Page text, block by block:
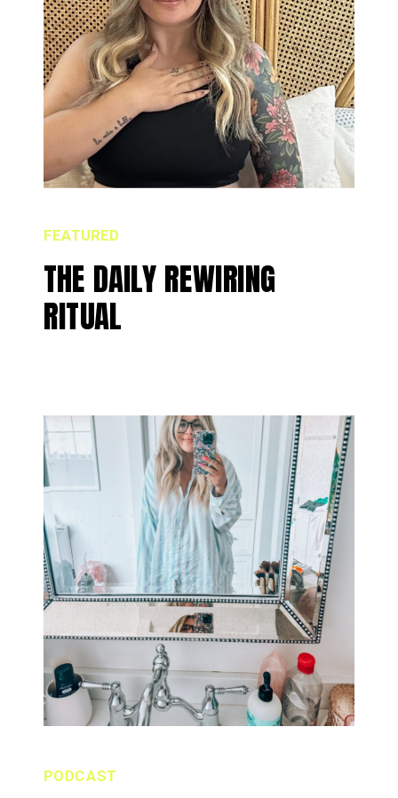
THE DAILY REWIRING
RITUAL
FEATURED
PODCAST